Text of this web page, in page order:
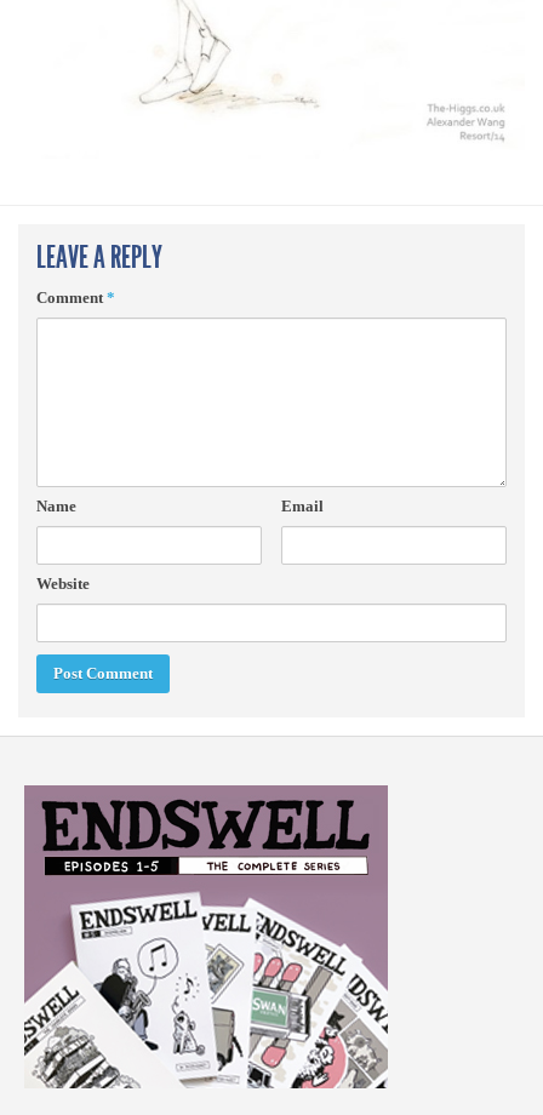
LEAVE A REPLY
Comment*
Name Email
Website